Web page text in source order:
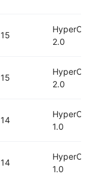
15
HyperOS
2.0
15
HyperOS
2.0
14
HyperOS
1.0
14
HyperOS
1.0